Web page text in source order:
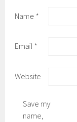
Name *
Email *
Website
Save my
name,